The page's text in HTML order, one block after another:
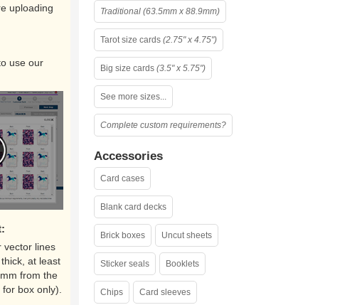
uploading
use our
vector lines
at least
from the
box only).
Traditional (63.5mm x 88.9mm)
Tarot size cards (2.75" x 4.75")
Big size cards (3.5" x 5.75")
See more sizes...
Complete custom requirements?
Accessories
Card cases
Blank card decks
Brick boxes Uncut sheets
Sticker seals Booklets
Chips Card sleeves